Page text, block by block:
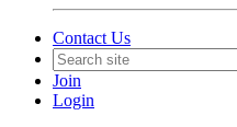
Contact Us
Join
Login